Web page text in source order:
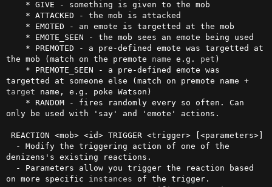
the mob (match on the premote name e.g. pet )
targetted at someone else (match on premote name +
target name, e.g. poke Watson)
only be used with 'say' and 'emote' actions.
denizens's existing reactions.
on more specific instances of the trigger.